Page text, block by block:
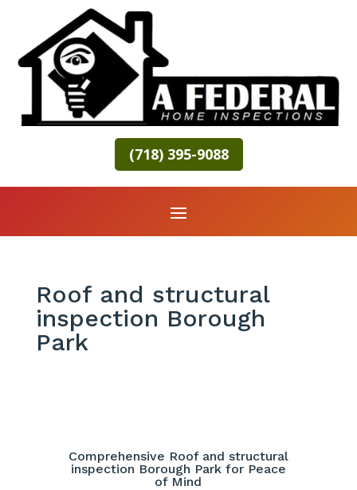
(718) 395-9088
Roof and structural
inspection Borough
Park
Comprehensive Roof and structural
inspection Borough Park for Peace
of Mind